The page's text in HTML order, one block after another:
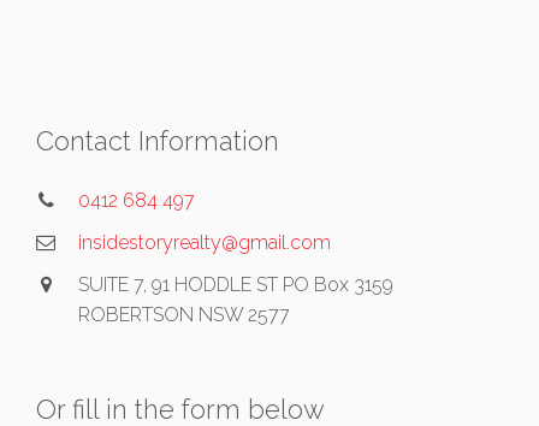
Contact Information
0412 684 497
insidestoryrealty@gmail.com
SUITE 7, 91 HODDLE ST PO Box 3159
ROBERTSON NSW 2577
Or fill in the form below